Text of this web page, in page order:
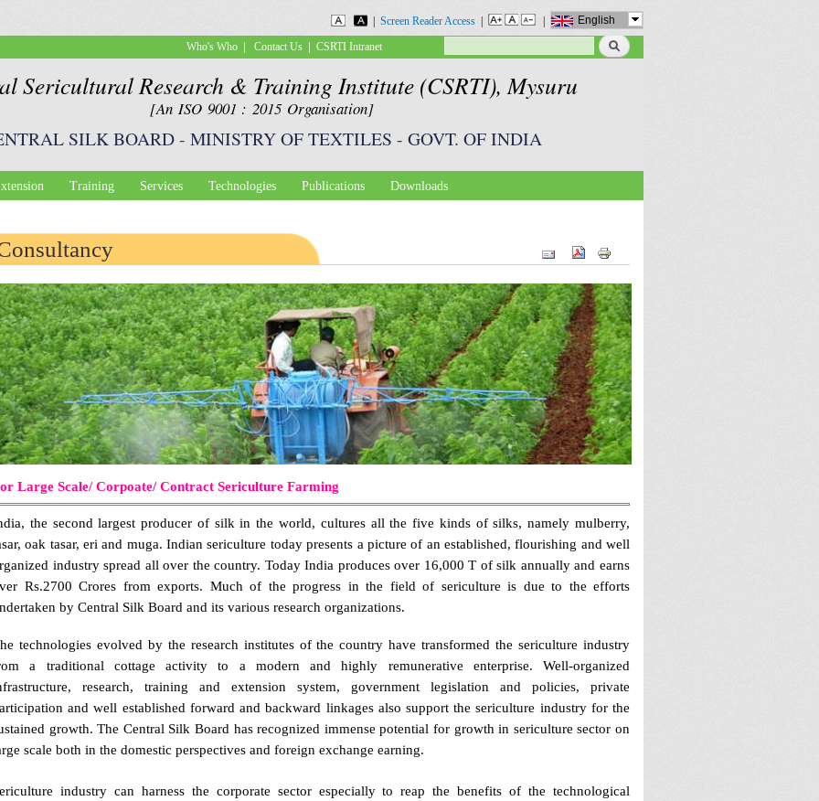
Screen Reader Access English
Sericultural Research & Training Institute (CSRTI), Mysuru
[An ISO 9001 : 2015 Organisation]
SILK BOARD- MINISTRY OF TEXTILES - GOVT. OF INDIA
Who's Who | Contact Us | CSRTI Intranet
Search form
Search
Training Services Technologies Publications Downloads
Large Scale/ Corpoate/ Contract Sericulture Farming
the second largest producer of silk in the world, cultures all the five kinds of silks, namely mulberry,
oak tasar, eri and muga. Indian sericulture today presents a picture of an established, flourishing and well
industry spread all over the country. Today India produces over 16,000 T of silk annually and earns
Rs.2700 Crores from exports. Much of the progress in the field of sericulture is due to the efforts
by Central Silk Board and its various research organizations.
technologies evolved by the research institutes of the country have transformed the sericulture industry
a traditional cottage activity to a modern and highly remunerative enterprise. Well-organized
research, training and extension system, government legislation and policies, private
and well established forward and backward linkages also support the sericulture industry for the
growth. The Central Silk Board has recognized immense potential for growth in sericulture sector on
scale both in the domestic perspectives and foreign exchange earning.
industry can harness the corporate sector especially to reap the benefits of the technological